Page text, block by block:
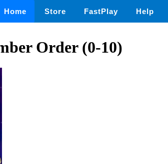
Home Store FastPlay Help
Order (0-10)